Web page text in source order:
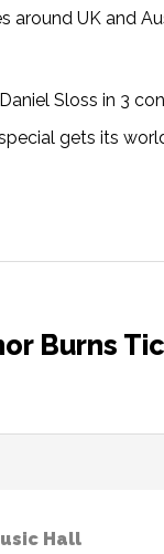
around UK and
Sloss in 3
gets its
Burns
Hall